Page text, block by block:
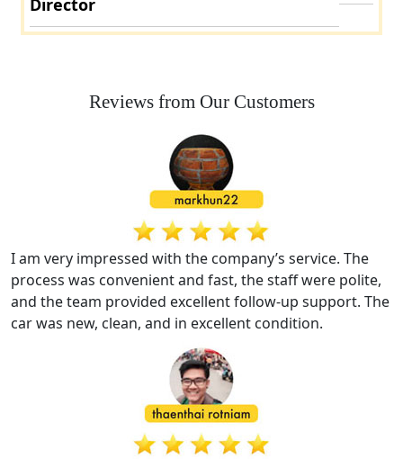
Director
Reviews from Our Customers
I am very impressed with the company’s service. The
process was convenient and fast, the staff were polite,
and the team provided excellent follow-up support. The
car was new, clean, and in excellent condition.